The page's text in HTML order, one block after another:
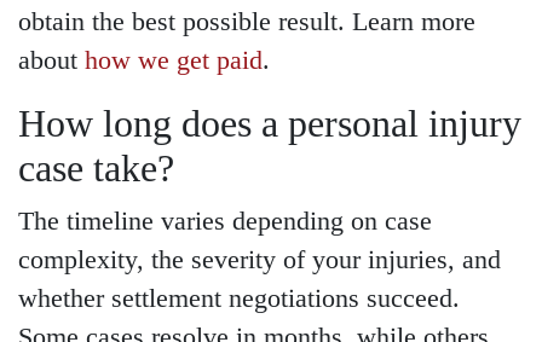
obtain the best possible result. Learn more
about how we get paid.
How long does a personal injury
case take?
The timeline varies depending on case
complexity, the severity of your injuries, and
whether settlement negotiations succeed.